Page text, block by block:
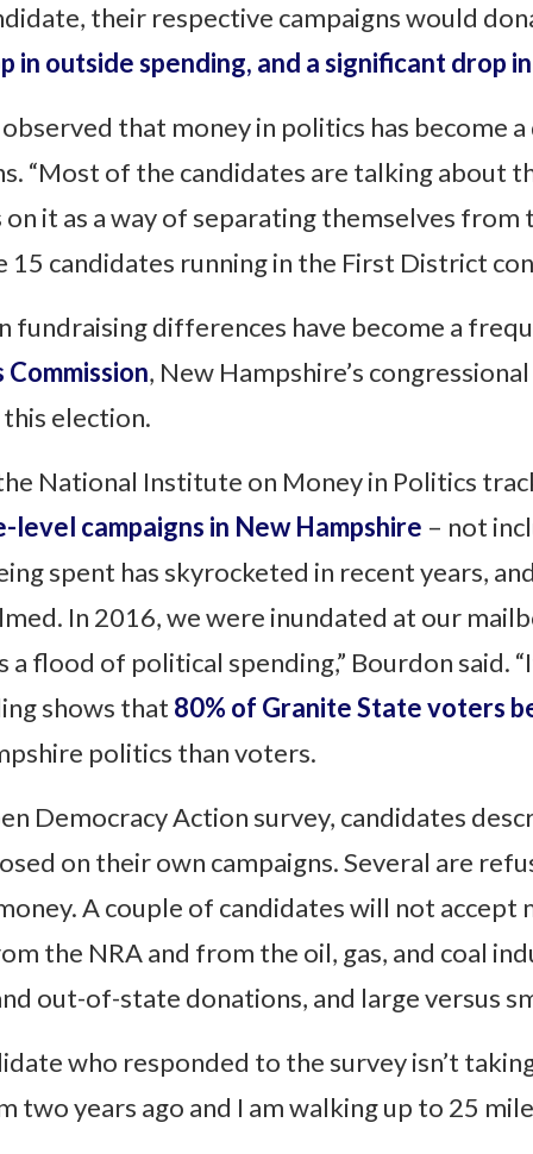
their respective campaigns would
in outside spending, and a significant drop
that money in politics has become
“Most of the candidates are talking about
it as a way of separating themselves
15 candidates running in the First District
fundraising differences have become a
, New Hampshire’s
election.
National Institute on Money in Politics
level campaigns in New Hampshire – not
spent has skyrocketed in recent years,
In 2016, we were inundated at our
a flood of political spending,” Bourdon said.
shows that 80% of Granite State voters
politics than voters.
Democracy Action survey, candidates
on their own campaigns. Several are
A couple of candidates will not
the NRA and from the oil, gas, and coal
out-of-state donations, and large versus
who responded to the survey isn’t
two years ago and I am walking up to 25